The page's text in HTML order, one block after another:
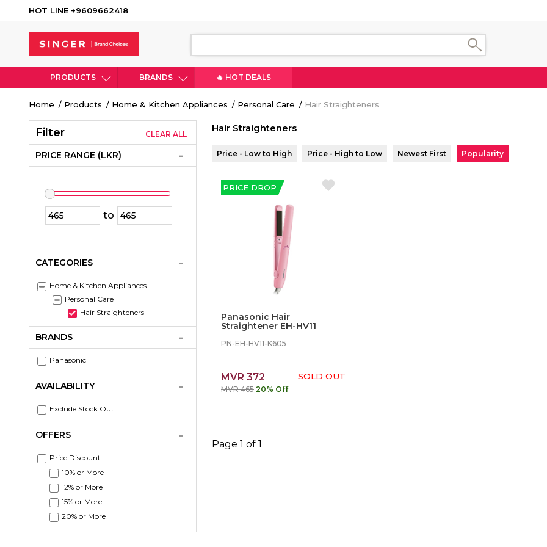
HOT LINE +9609662418
PRODUCTS BRANDS 🔥 HOT DEALS
Breadcrumb
Home Products Home & Kitchen Appliances Personal Care Hair Straighteners
Filter CLEAR ALL
PRICE RANGE (LKR)
to
CATEGORIES
Home & Kitchen Appliances
Personal Care
Hair Straighteners
BRANDS
Panasonic
AVAILABILITY
Exclude Stock Out
OFFERS
Price Discount
10% or More
12% or More
15% or More
20% or More
Hair Straighteners
Price - Low to High Price - High to Low Newest First Popularity
PRICE DROP
Panasonic Hair
Straightener EH-HV11
PN-EH-HV11-K605
MVR 372
MVR 465 20% Off
SOLD OUT
Page 1 of 1